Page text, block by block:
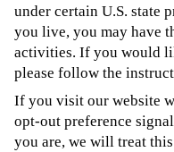
under certain U.S. state
you live, you may have
activities. If you would
please follow the
If you visit our website
opt-out preference
you are, we will treat